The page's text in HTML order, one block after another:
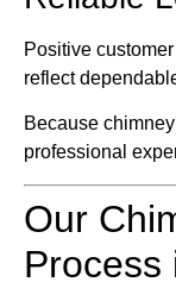
Positive
reflect
Because
professional
Our
Process